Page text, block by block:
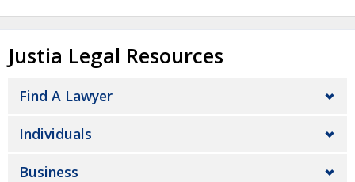
Justia Legal Resources
Find A Lawyer
Individuals
Business